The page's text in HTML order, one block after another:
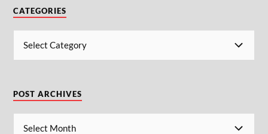
CATEGORIES
POST ARCHIVES